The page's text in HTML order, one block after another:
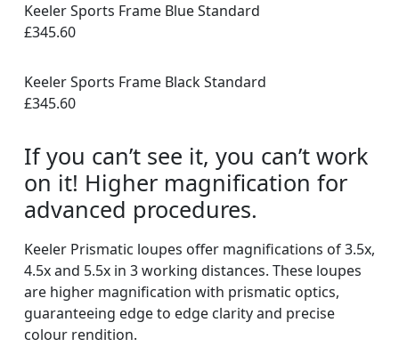
Keeler Sports Frame Blue Standard
£345.60
Keeler Sports Frame Black Standard
£345.60
If you can’t see it, you can’t work
on it! Higher magnification for
advanced procedures.
Keeler Prismatic loupes offer magnifications of 3.5x,
4.5x and 5.5x in 3 working distances. These loupes
are higher magnification with prismatic optics,
guaranteeing edge to edge clarity and precise
colour rendition.